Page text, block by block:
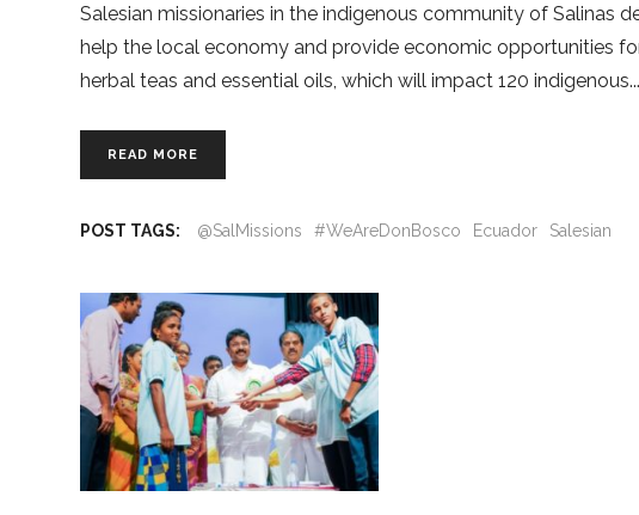
Salesian missionaries in the indigenous community of Salinas
help the local economy and provide economic opportunities
herbal teas and essential oils, which will impact 120 indigenous
READ MORE
POST TAGS: @SalMissions #WeAreDonBosco Ecuador Salesian